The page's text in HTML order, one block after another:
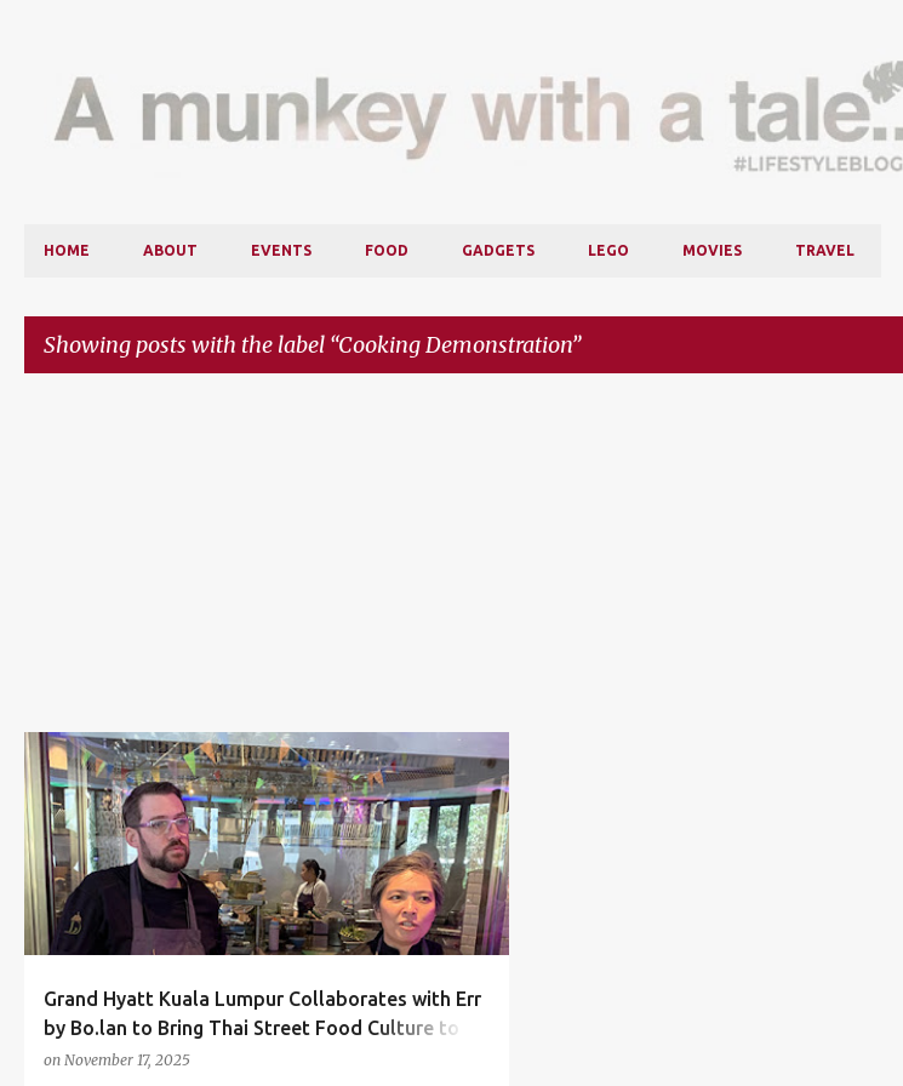
HOME ABOUT EVENTS FOOD GADGETS LEGO MOVIES TRAVEL
Showing posts with the label Cooking Demonstration
Grand Hyatt Kuala Lumpur Collaborates with Err
by Bo.lan to Bring Thai Street Food Culture to
KL!
on November 17, 2025
CHEF BO SONGVISAVA CHEF DYLAN JONES +